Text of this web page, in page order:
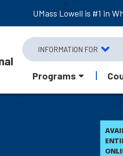
UMass Lowell is #1 in
INFORMATION FOR
Programs